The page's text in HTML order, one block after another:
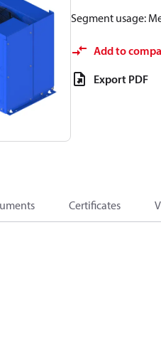
Segment usage:
Add to
Export PDF
Certificates